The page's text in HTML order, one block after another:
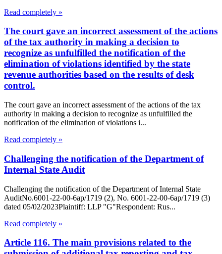
Read completely »
The court gave an incorrect assessment of the actions
of the tax authority in making a decision to
recognize as unfulfilled the notification of the
elimination of violations identified by the state
revenue authorities based on the results of desk
control.
The court gave an incorrect assessment of the actions of the tax
authority in making a decision to recognize as unfulfilled the
notification of the elimination of violations i...
Read completely »
Challenging the notification of the Department of
Internal State Audit
Challenging the notification of the Department of Internal State
AuditNo.6001-22-00-6ap/1719 (2), No. 6001-22-00-6ap/1719 (3)
dated 05/02/2023Plaintiff: LLP "G"Respondent: Rus...
Read completely »
Article 116. The main provisions related to the